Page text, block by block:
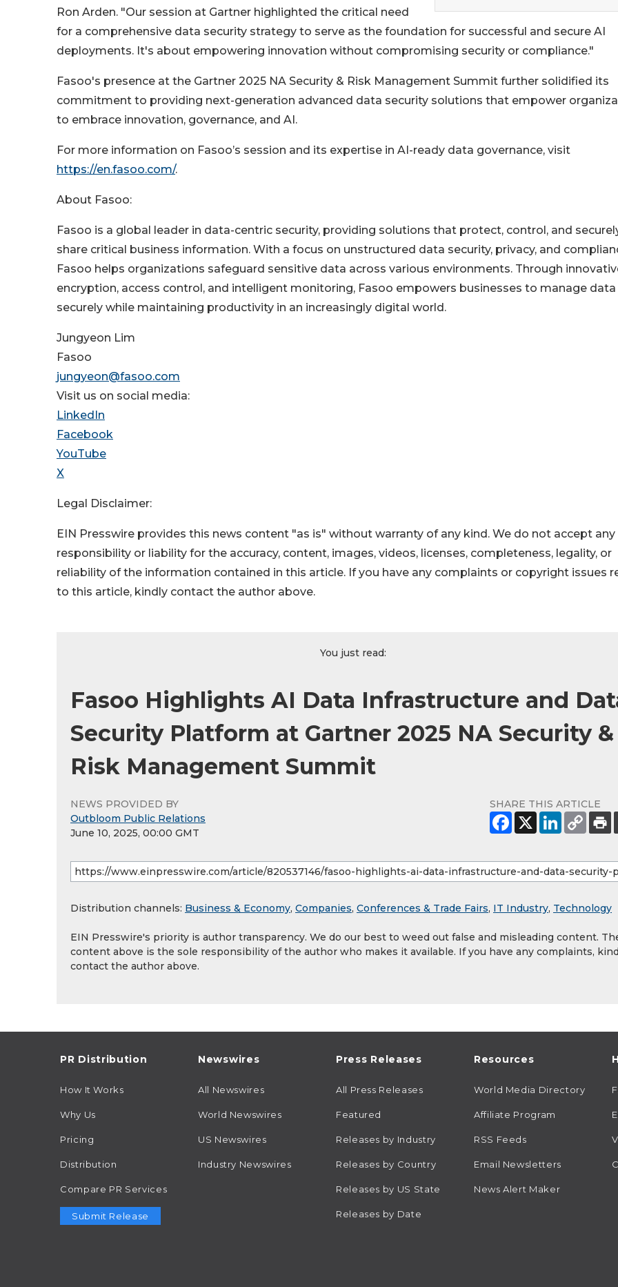
Ron Arden. "Our session at Gartner highlighted the critical need
for a comprehensive data security strategy to serve as the foundation for successful and secure AI
deployments. It's about empowering innovation without compromising security or compliance."
Fasoo's presence at the Gartner 2025 NA Security & Risk Management Summit further solidified its
commitment to providing next-generation advanced data security solutions that empower
to embrace innovation, governance, and AI.
For more information on Fasoo’s session and its expertise in AI-ready data governance, visit
https://en.fasoo.com/.
About Fasoo:
Fasoo is a global leader in data-centric security, providing solutions that protect, control, and
share critical business information. With a focus on unstructured data security, privacy, and
Fasoo helps organizations safeguard sensitive data across various environments. Through
encryption, access control, and intelligent monitoring, Fasoo empowers businesses to manage data
securely while maintaining productivity in an increasingly digital world.
Jungyeon Lim
Fasoo
jungyeon@fasoo.com
Visit us on social media:
LinkedIn
Facebook
YouTube
X
Legal Disclaimer:
EIN Presswire provides this news content "as is" without warranty of any kind. We do not accept any
responsibility or liability for the accuracy, content, images, videos, licenses, completeness, legality, or
reliability of the information contained in this article. If you have any complaints or copyright issues
to this article, kindly contact the author above.
You just read:
Fasoo Highlights AI Data Infrastructure and
Security Platform at Gartner 2025 NA Security &
Risk Management Summit
NEWS PROVIDED BY
Outbloom Public Relations
June 10, 2025, 00:00 GMT
SHARE THIS ARTICLE
Distribution channels: Business & Economy, Companies, Conferences & Trade Fairs, IT Industry, Technology
EIN Presswire's priority is author transparency. We do our best to weed out false and misleading content.
content above is the sole responsibility of the author who makes it available. If you have any complaints,
contact the author above.
PR Distribution
How It Works
Why Us
Pricing
Distribution
Compare PR Services
Submit Release
Newswires
All Newswires
World Newswires
US Newswires
Industry Newswires
Press Releases
All Press Releases
Featured
Releases by Industry
Releases by Country
Releases by US State
Releases by Date
Resources
World Media Directory
Affiliate Program
RSS Feeds
Email Newsletters
News Alert Maker